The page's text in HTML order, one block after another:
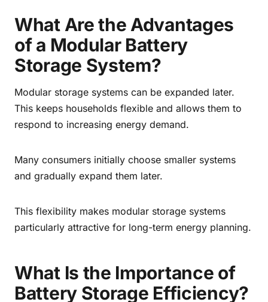
What Are the Advantages
of a Modular Battery
Storage System?
Modular storage systems can be expanded later.
This keeps households flexible and allows them to
respond to increasing energy demand.
Many consumers initially choose smaller systems
and gradually expand them later.
This flexibility makes modular storage systems
particularly attractive for long-term energy planning.
What Is the Importance of
Battery Storage Efficiency?